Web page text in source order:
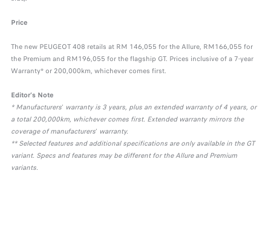
Price
The new PEUGEOT 408 retails at RM 146,055 for the Allure, RM166,055 for
the Premium and RM196,055 for the flagship GT. Prices inclusive of a 7-year
Warranty* or 200,000km, whichever comes first.
Editor’s Note
* Manufacturers’ warranty is 3 years, plus an extended warranty of 4 years, or
a total 200,000km, whichever comes first. Extended warranty mirrors the
coverage of manufacturers’ warranty.
** Selected features and additional specifications are only available in the GT
variant. Specs and features may be different for the Allure and Premium
variants.